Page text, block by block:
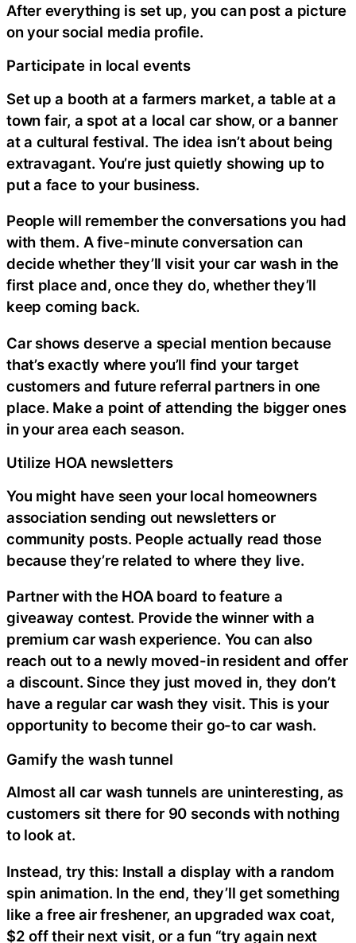
After everything is set up, you can post a picture
on your social media profile.
Participate in local events
Set up a booth at a farmers market, a table at a
town fair, a spot at a local car show, or a banner
at a cultural festival. The idea isn’t about being
extravagant. You’re just quietly showing up to
put a face to your business.
People will remember the conversations you had
with them. A five-minute conversation can
decide whether they’ll visit your car wash in the
first place and, once they do, whether they’ll
keep coming back.
Car shows deserve a special mention because
that’s exactly where you’ll find your target
customers and future referral partners in one
place. Make a point of attending the bigger ones
in your area each season.
Utilize HOA newsletters
You might have seen your local homeowners
association sending out newsletters or
community posts. People actually read those
because they’re related to where they live.
Partner with the HOA board to feature a
giveaway contest. Provide the winner with a
premium car wash experience. You can also
reach out to a newly moved-in resident and offer
a discount. Since they just moved in, they don’t
have a regular car wash they visit. This is your
opportunity to become their go-to car wash.
Gamify the wash tunnel
Almost all car wash tunnels are uninteresting, as
customers sit there for 90 seconds with nothing
to look at.
Instead, try this: Install a display with a random
spin animation. In the end, they’ll get something
like a free air freshener, an upgraded wax coat,
$2 off their next visit, or a fun “try again next